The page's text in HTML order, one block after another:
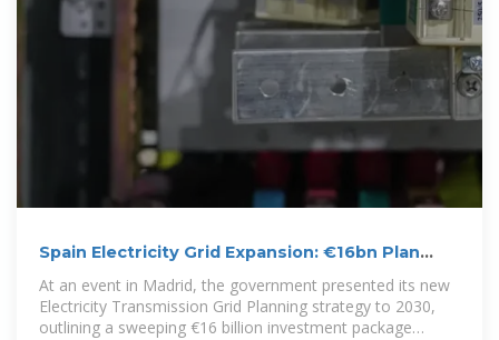
Spain Electricity Grid Expansion: €16bn Plan
Unlocks Demand for Energy
At an event in Madrid, the government presented its new
Electricity Transmission Grid Planning strategy to 2030,
outlining a sweeping €16 billion investment package